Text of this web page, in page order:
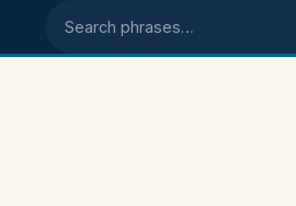
Search phrases